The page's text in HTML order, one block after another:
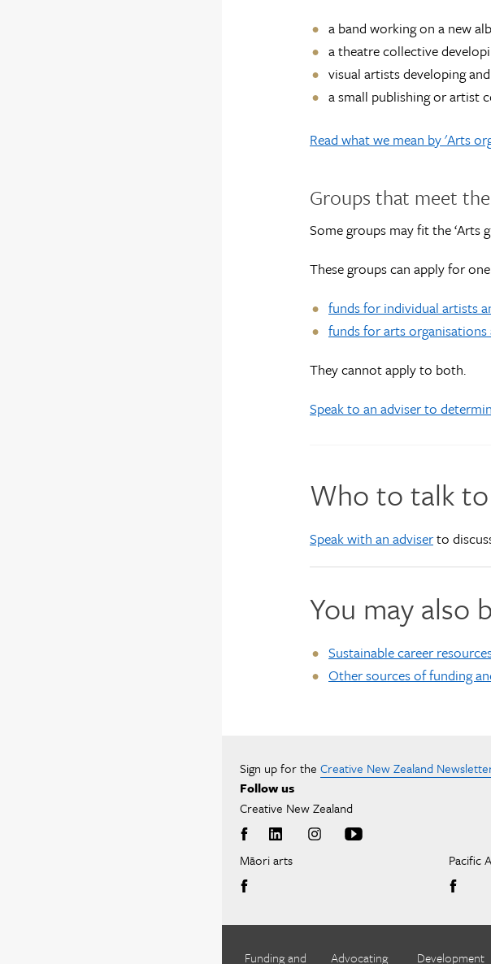
a band working on a new
a theatre collective
visual artists developing
a small publishing or artist
Read what we mean by 'Arts
Groups that meet
Some groups may fit the ‘Arts
These groups can apply for
funds for individual artists
funds for arts organisations
They cannot apply to both.
Speak to an adviser to
Who to talk to
Speak with an adviserto
You may also
Sustainable career
Other sources of funding
Sign up for the Creative New Zealand
Follow us
Creative New Zealand
Māori arts Pacific
Funding and Advocating Development